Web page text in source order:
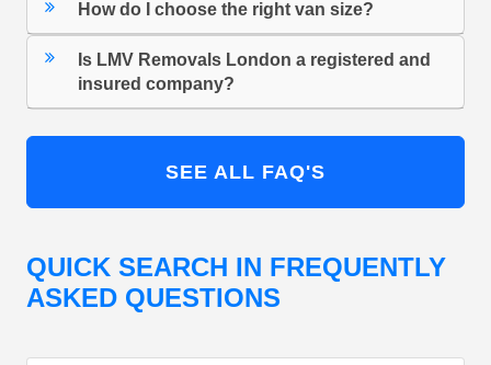
How do I choose the right van size?
Is LMV Removals London a registered and
insured company?
SEE ALL FAQ'S
QUICK SEARCH IN FREQUENTLY
ASKED QUESTIONS